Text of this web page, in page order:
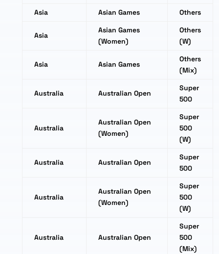
Asia
Asian Games Others
Asia
Asian Games
(Women)
Others
(W)
Asia Asian Games
Others
(Mix)
Australia Australian Open
Super
500
Australia
Australian Open
(Women)
Super
500
(W)
Australia Australian Open
Super
500
Australia
Australian Open
(Women)
Super
500
(W)
Australia Australian Open
Super
500
(Mix)